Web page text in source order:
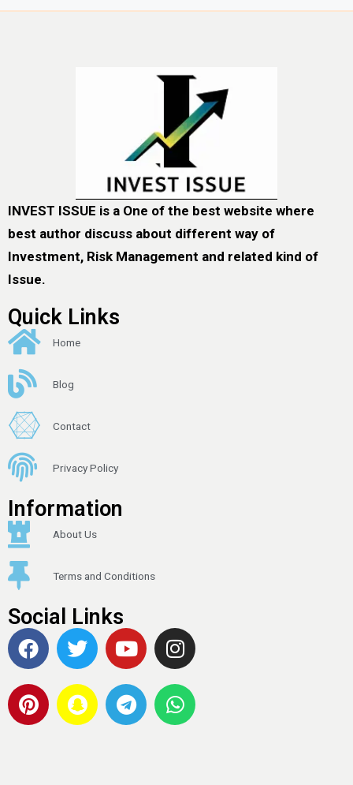
INVEST ISSUE is a One of the best website where
best author discuss about different way of
Investment, Risk Management and related kind of
Issue.
Quick Links
Home
Blog
Contact
Privacy Policy
Information
About Us
Terms and Conditions
Social Links